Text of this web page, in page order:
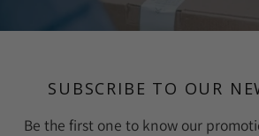
SUBSCRIBE TO OUR
Be the first one to know our